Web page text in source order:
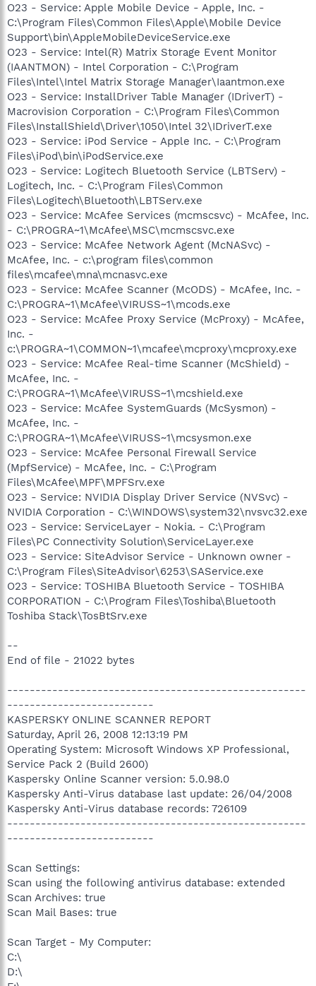
O23 - Service: Apple Mobile Device - Apple, Inc. -
C:\Program Files\Common Files\Apple\Mobile Device
Support\bin\AppleMobileDeviceService.exe
O23 - Service: Intel(R) Matrix Storage Event Monitor
(IAANTMON) - Intel Corporation - C:\Program
Files\Intel\Intel Matrix Storage Manager\Iaantmon.exe
O23 - Service: InstallDriver Table Manager (IDriverT) -
Macrovision Corporation - C:\Program Files\Common
Files\InstallShield\Driver\1050\Intel 32\IDriverT.exe
O23 - Service: iPod Service - Apple Inc. - C:\Program
Files\iPod\bin\iPodService.exe
O23 - Service: Logitech Bluetooth Service (LBTServ) -
Logitech, Inc. - C:\Program Files\Common
Files\Logitech\Bluetooth\LBTServ.exe
O23 - Service: McAfee Services (mcmscsvc) - McAfee, Inc.
- C:\PROGRA~1\McAfee\MSC\mcmscsvc.exe
O23 - Service: McAfee Network Agent (McNASvc) -
McAfee, Inc. - c:\program files\common
files\mcafee\mna\mcnasvc.exe
O23 - Service: McAfee Scanner (McODS) - McAfee, Inc. -
C:\PROGRA~1\McAfee\VIRUSS~1\mcods.exe
O23 - Service: McAfee Proxy Service (McProxy) - McAfee,
Inc. -
c:\PROGRA~1\COMMON~1\mcafee\mcproxy\mcproxy.exe
O23 - Service: McAfee Real-time Scanner (McShield) -
McAfee, Inc. -
C:\PROGRA~1\McAfee\VIRUSS~1\mcshield.exe
O23 - Service: McAfee SystemGuards (McSysmon) -
McAfee, Inc. -
C:\PROGRA~1\McAfee\VIRUSS~1\mcsysmon.exe
O23 - Service: McAfee Personal Firewall Service
(MpfService) - McAfee, Inc. - C:\Program
Files\McAfee\MPF\MPFSrv.exe
O23 - Service: NVIDIA Display Driver Service (NVSvc) -
NVIDIA Corporation - C:\WINDOWS\system32\nvsvc32.exe
O23 - Service: ServiceLayer - Nokia. - C:\Program
Files\PC Connectivity Solution\ServiceLayer.exe
O23 - Service: SiteAdvisor Service - Unknown owner -
C:\Program Files\SiteAdvisor\6253\SAService.exe
O23 - Service: TOSHIBA Bluetooth Service - TOSHIBA
CORPORATION - C:\Program Files\Toshiba\Bluetooth
Toshiba Stack\TosBtSrv.exe
--
End of file - 21022 bytes
-----------------------------------------------------
--------------------------
KASPERSKY ONLINE SCANNER REPORT
Saturday, April 26, 2008 12:13:19 PM
Operating System: Microsoft Windows XP Professional,
Service Pack 2 (Build 2600)
Kaspersky Online Scanner version: 5.0.98.0
Kaspersky Anti-Virus database last update: 26/04/2008
Kaspersky Anti-Virus database records: 726109
-----------------------------------------------------
--------------------------
Scan Settings:
Scan using the following antivirus database: extended
Scan Archives: true
Scan Mail Bases: true
Scan Target - My Computer:
C:\
D:\